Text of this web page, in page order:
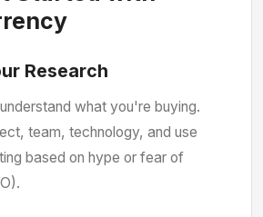
Research
what you're buying.
team, technology, and use
based on hype or fear of